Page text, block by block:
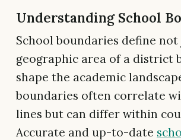
Understanding School
School boundaries define
geographic area of a district
shape the academic
boundaries often correlate
lines but can differ within
Accurate and up-to-date